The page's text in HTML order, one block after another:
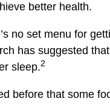
better health.
no set menu for
has suggested
sleep.2
before that some